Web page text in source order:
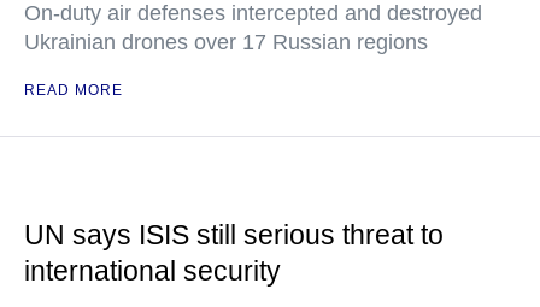
On-duty air defenses intercepted and destroyed
Ukrainian drones over 17 Russian regions
READ MORE
UN says ISIS still serious threat to
international security